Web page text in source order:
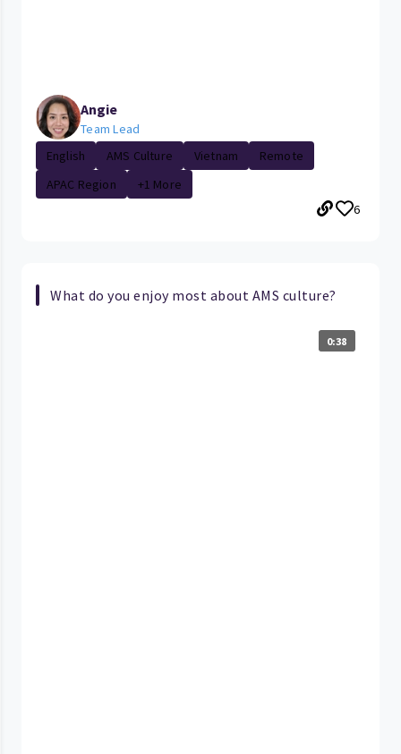
Angie
Team Lead
English
AMS Culture Vietnam
Remote
APAC Region
+1 More
6
What do you enjoy most about AMS culture?
0:38